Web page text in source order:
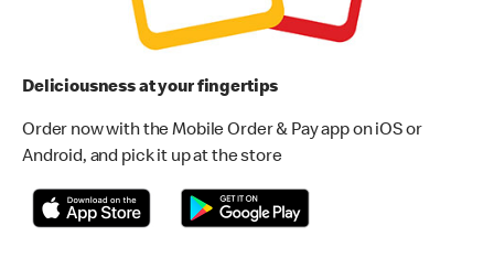
Deliciousness at your fingertips
Order now with the Mobile Order & Pay app on iOS or
Android, and pick it up at the store